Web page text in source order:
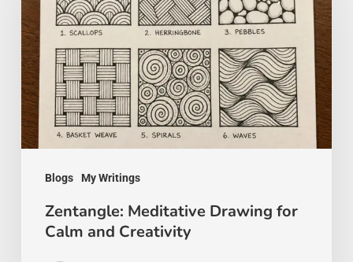
Blogs My Writings
for
Calm
and
Creativity
Zentangle: Meditative Drawing for
Calm and Creativity